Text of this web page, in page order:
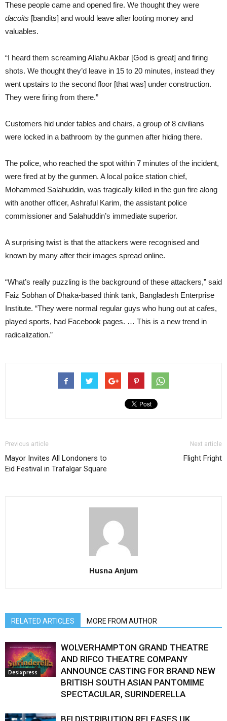
These people came and opened fire. We thought they were
dacoits [bandits] and would leave after looting money and
valuables.
“I heard them screaming Allahu Akbar [God is great] and firing
shots. We thought they’d leave in 15 to 20 minutes, instead they
went upstairs to the second floor [that was] under construction.
They were firing from there.”
Customers hid under tables and chairs, a group of 8 civilians
were locked in a bathroom by the gunmen after hiding there.
The police, who reached the spot within 7 minutes of the incident,
were fired at by the gunmen. A local police station chief,
Mohammed Salahuddin, was tragically killed in the gun fire along
with another officer, Ashraful Karim, the assistant police
commissioner and Salahuddin’s immediate superior.
A surprising twist is that the attackers were recognised and
known by many after their images spread online.
“What’s really puzzling is the background of these attackers,” said
Faiz Sobhan of Dhaka-based think tank, Bangladesh Enterprise
Institute. “They were normal regular guys who hung out at cafes,
played sports, had Facebook pages. … This is a new trend in
radicalization.”
Previous article
Mayor Invites All Londoners to
Eid Festival in Trafalgar Square
Next article
Flight Fright
Husna Anjum
RELATED ARTICLES MORE FROM AUTHOR
Desixpress
WOLVERHAMPTON GRAND THEATRE
AND RIFCO THEATRE COMPANY
ANNOUNCE CASTING FOR BRAND NEW
BRITISH SOUTH ASIAN PANTOMIME
SPECTACULAR, SURINDERELLA